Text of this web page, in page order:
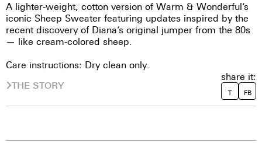
A lighter-weight, cotton version of Warm & Wonderful’s
iconic Sheep Sweater featuring updates inspired by the
recent discovery of Diana’s original jumper from the 80s
— like cream-colored sheep.
Care instructions: Dry clean only.
THE STORY
share it:
T FB